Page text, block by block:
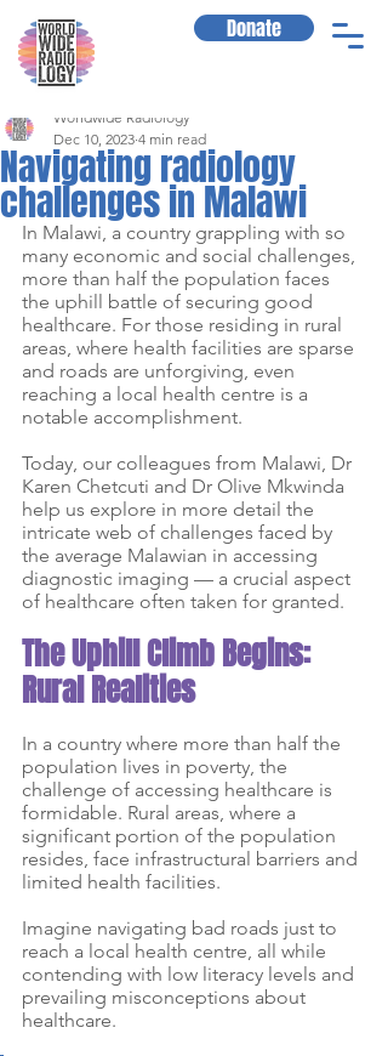
Donate
Navigating radiology
challenges in Malawi
Worldwide Radiology
Dec 10, 2023 4 min read
In Malawi, a country grappling with so
many economic and social challenges,
more than half the population faces
the uphill battle of securing good
healthcare. For those residing in rural
areas, where health facilities are sparse
and roads are unforgiving, even
reaching a local health centre is a
notable accomplishment.
Today, our colleagues from Malawi, Dr
Karen Chetcuti and Dr Olive Mkwinda
help us explore in more detail the
intricate web of challenges faced by
the average Malawian in accessing
diagnostic imaging — a crucial aspect
of healthcare often taken for granted.
The Uphill Climb Begins:
Rural Realities
In a country where more than half the
population lives in poverty, the
challenge of accessing healthcare is
formidable. Rural areas, where a
significant portion of the population
resides, face infrastructural barriers and
limited health facilities.
Imagine navigating bad roads just to
reach a local health centre, all while
contending with low literacy levels and
prevailing misconceptions about
healthcare.